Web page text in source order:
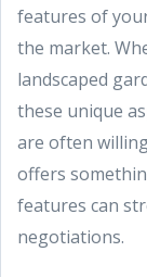
features of
the market.
landscaped
these unique
are often
offers
features can
negotiations.